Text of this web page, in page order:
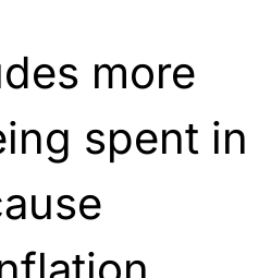
more
spent in